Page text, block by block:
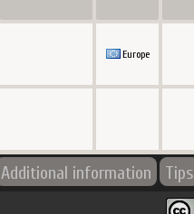
Europe
Additional information Tips